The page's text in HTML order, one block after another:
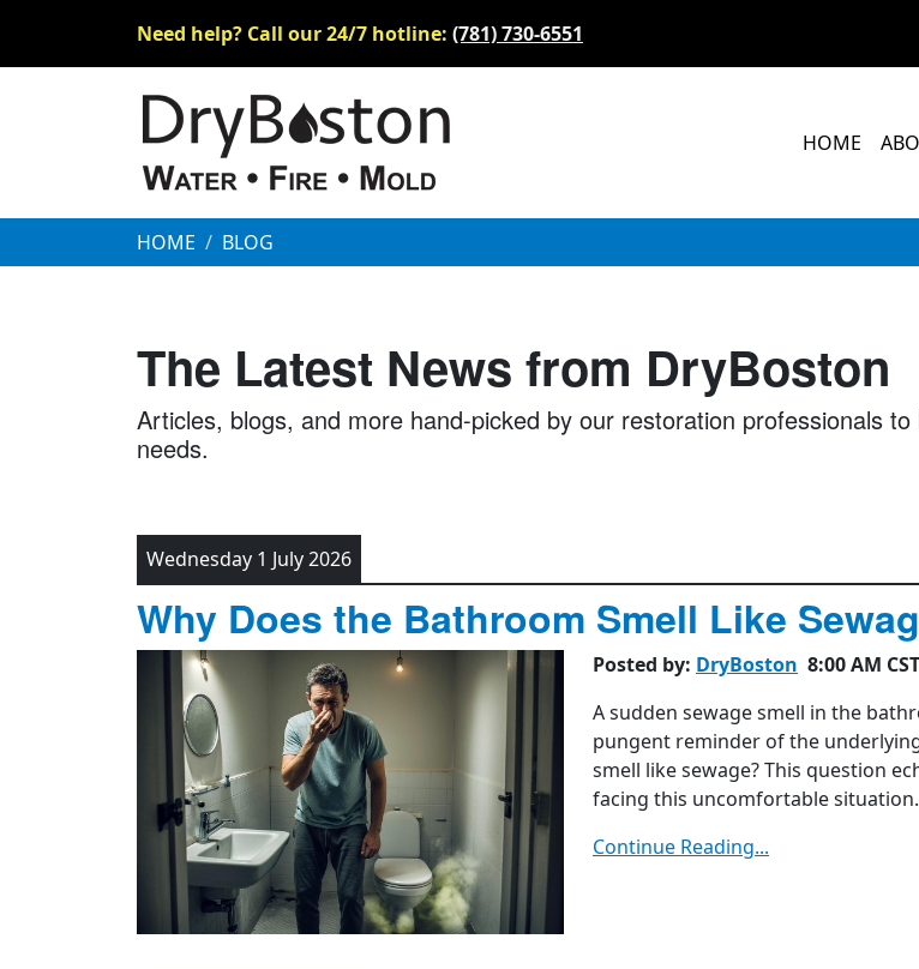
Need help? Call our 24/7 hotline: (781) 730-6551
HOME
HOME BLOG
The Latest News from DryBoston
Articles, blogs, and more hand-picked by our restoration professionals
needs.
Wednesday 1 July 2026
Why Does the Bathroom Smell Like
Posted by: DryBoston 8:00 AM CST
A sudden sewage smell in the
pungent reminder of the
smell like sewage? This question
facing this uncomfortable situation.
Continue Reading...